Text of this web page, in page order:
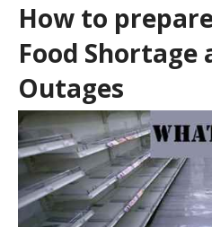
How to
Food Shortage
Outages